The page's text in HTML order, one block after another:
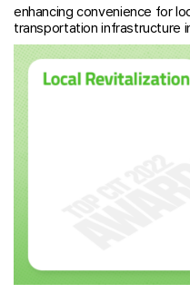
enhancing convenience for
transportation infrastructure